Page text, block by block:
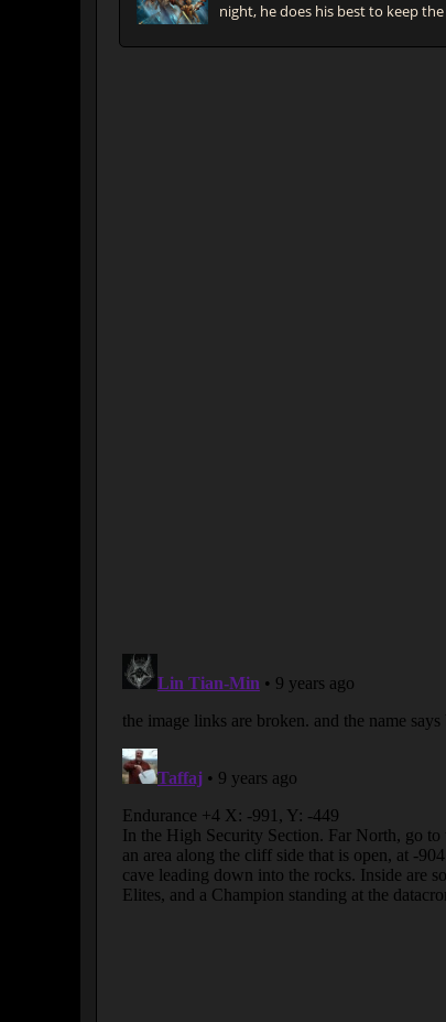
night, he does his best to keep